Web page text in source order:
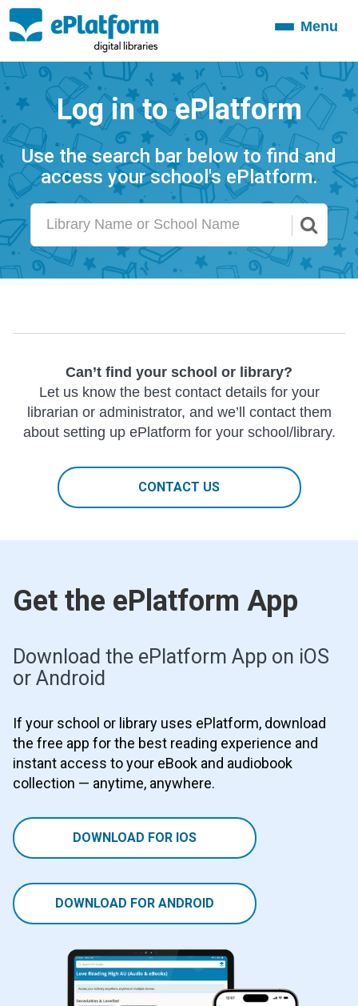
ToggleMenu
Log in to ePlatform
Use the search bar below to find and
access your school's ePlatform.
Can’t find your school or library?
Let us know the best contact details for your
librarian or administrator, and we’ll contact them
about setting up ePlatform for your school/library.
CONTACT US
Get the ePlatform App
Download the ePlatform App on iOS
or Android
If your school or library uses ePlatform, download
the free app for the best reading experience and
instant access to your eBook and audiobook
collection — anytime, anywhere.
DOWNLOAD FOR IOS
DOWNLOAD FOR ANDROID